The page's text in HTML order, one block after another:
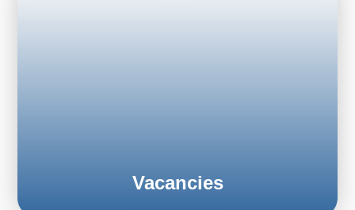
Vacancies